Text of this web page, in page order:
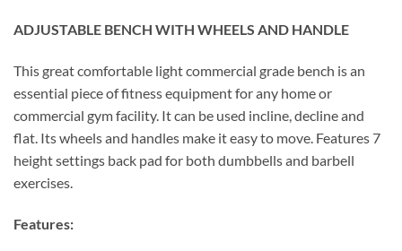
ADJUSTABLE BENCH WITH WHEELS AND HANDLE
This great comfortable light commercial grade bench is an
essential piece of fitness equipment for any home or
commercial gym facility. It can be used incline, decline and
flat. Its wheels and handles make it easy to move. Features 7
height settings back pad for both dumbbells and barbell
exercises.
Features: